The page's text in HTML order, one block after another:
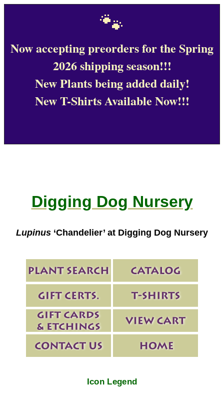
🐾
Now accepting preorders for the Spring
2026 shipping season!!!
New Plants being added daily!
New T-Shirts Available Now!!!
Digging Dog Nursery
Lupinus ‘Chandelier’ at Digging Dog Nursery
Icon Legend